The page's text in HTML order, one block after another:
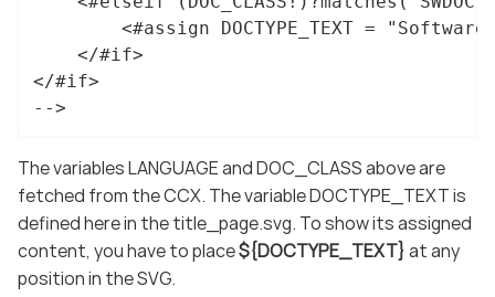
</#if>
-->
The variables LANGUAGE and DOC_CLASS above are
fetched from the CCX. The variable DOCTYPE_TEXT is
defined here in the title_page.svg. To show its assigned
content, you have to place${DOCTYPE_TEXT} at any
position in the SVG.